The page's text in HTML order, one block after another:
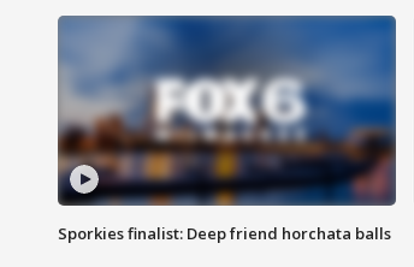
Sporkies finalist: Deep friend horchata balls